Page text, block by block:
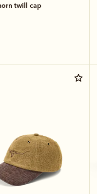
twill cap